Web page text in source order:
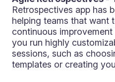
Retrospectives app has
helping teams that want
continuous
you run highly
sessions, such as
templates or creating